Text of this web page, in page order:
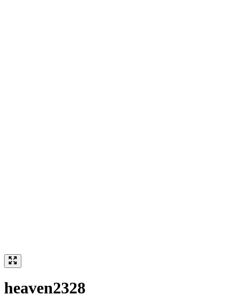
heaven2328